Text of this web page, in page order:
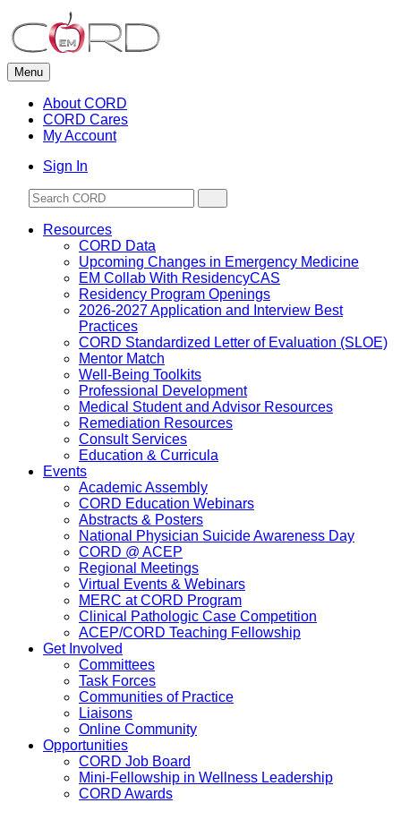
to
content
Menu
About CORD
CORD Cares
My Account
Sign In
Resources
CORD Data
Upcoming Changes in Emergency Medicine
EM Collab With ResidencyCAS
Residency Program Openings
2026-2027 Application and Interview Best
Practices
CORD Standardized Letter of Evaluation (SLOE)
Mentor Match
Well-Being Toolkits
Professional Development
Medical Student and Advisor Resources
Remediation Resources
Consult Services
Education & Curricula
Events
Academic Assembly
CORD Education Webinars
Abstracts & Posters
National Physician Suicide Awareness Day
CORD @ ACEP
Regional Meetings
Virtual Events & Webinars
MERC at CORD Program
Clinical Pathologic Case Competition
ACEP/CORD Teaching Fellowship
Get Involved
Committees
Task Forces
Communities of Practice
Liaisons
Online Community
Opportunities
CORD Job Board
Mini-Fellowship in Wellness Leadership
CORD Awards